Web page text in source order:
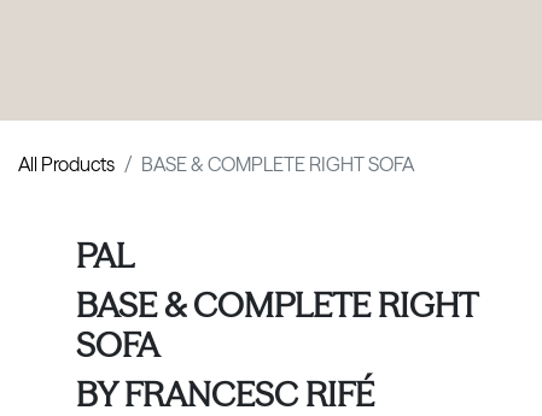
All Products BASE & COMPLETE RIGHT SOFA
PAL
BASE & COMPLETE RIGHT
SOFA
BYFRANCESC RIFÉ